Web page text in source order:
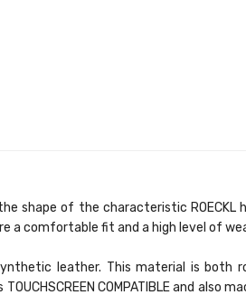
shape of the characteristic ROECKL
a comfortable fit and a high level of
leather. This material is both
COMPATIBLE and also